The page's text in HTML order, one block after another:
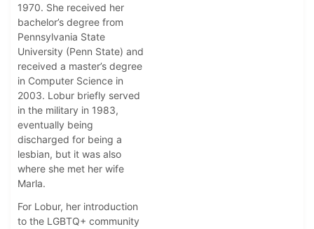
1970. She received her
bachelor’s degree from
Pennsylvania State
University (Penn State) and
received a master’s degree
in Computer Science in
2003. Lobur briefly served
in the military in 1983,
eventually being
discharged for being a
lesbian, but it was also
where she met her wife
Marla.
For Lobur, her introduction
to the LGBTQ+ community